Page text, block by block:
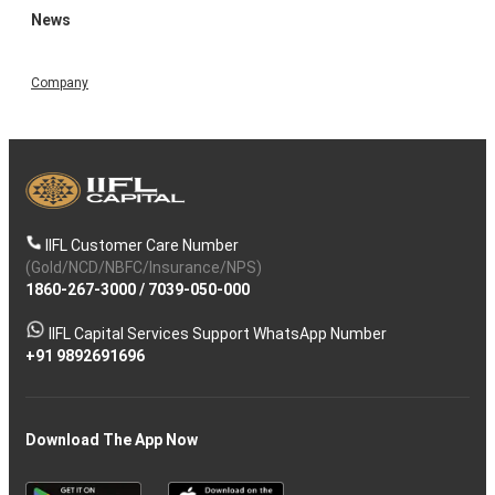
News
Company
IIFL Customer Care Number
(Gold/NCD/NBFC/Insurance/NPS)
1860-267-3000/ 7039-050-000
IIFL Capital Services Support WhatsApp Number
+91 9892691696
Download The App Now